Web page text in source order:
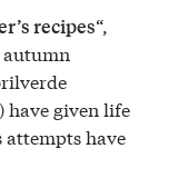
recipes“,
have given life
have